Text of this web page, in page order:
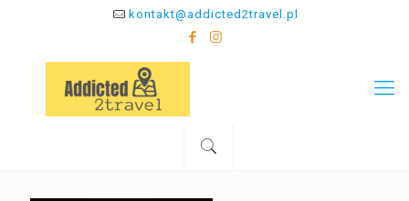
kontakt@addicted2travel.pl